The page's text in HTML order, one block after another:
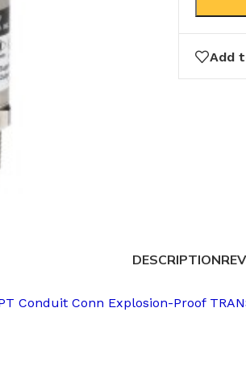
Add
DESCRIPTION
Conduit Conn Explosion-Proof